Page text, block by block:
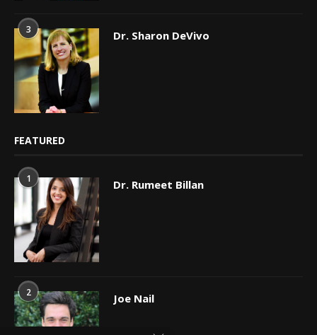
3 Dr. Sharon DeVivo
FEATURED
1 Dr. Rumeet Billan
2 Joe Nail